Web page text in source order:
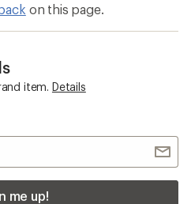
on this page.
item. Details
me up!